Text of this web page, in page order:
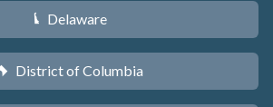
H Delaware
District of Columbia